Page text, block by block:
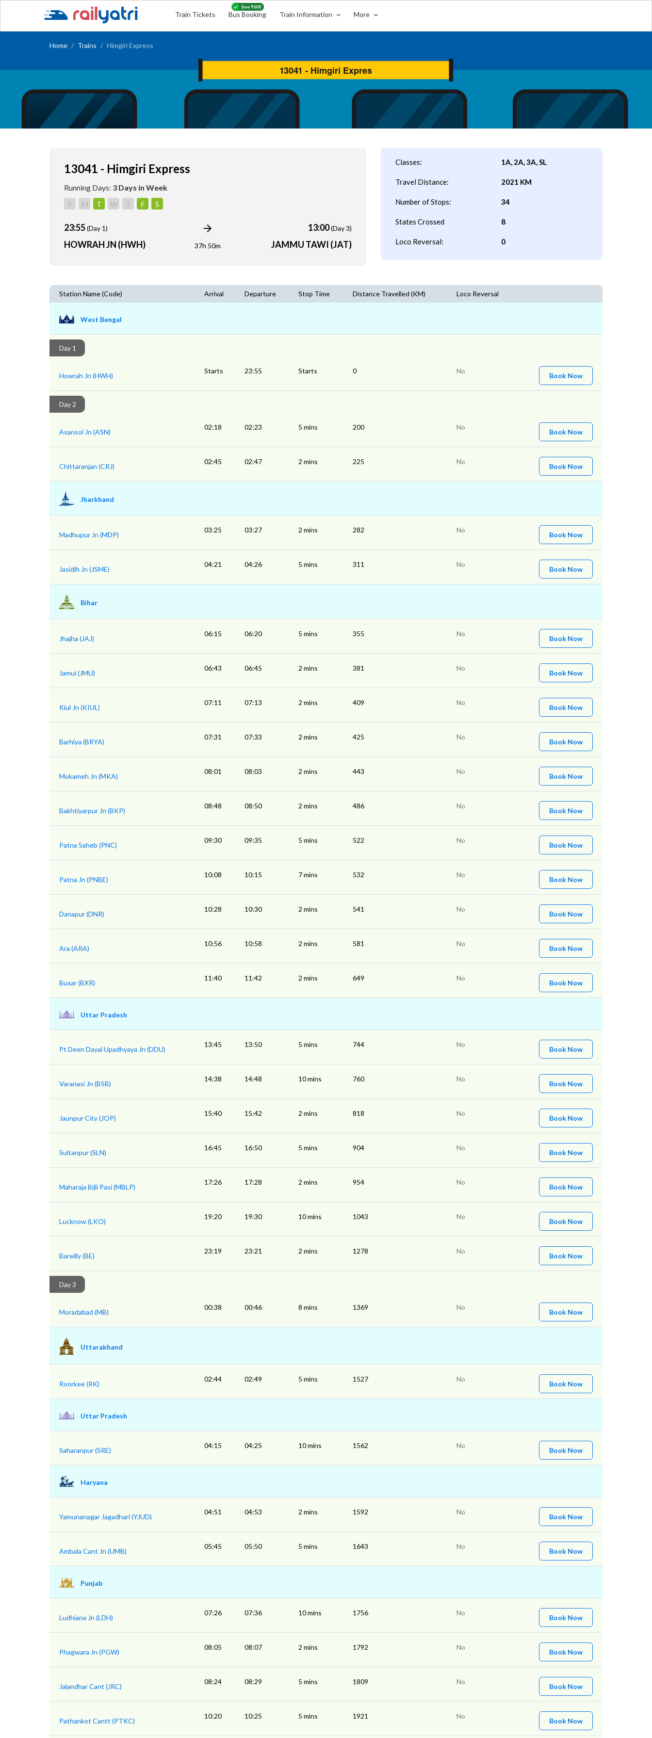
Train Tickets Bus Booking Train Information More
Home Trains Himgiri Express
13041 - Himgiri Express
Running Days: 3 Days in Week
S
M T W T F S
23:55(Day 1)
HOWRAH JN (HWH) 37h 50m
13:00(Day 3)
JAMMU TAWI (JAT)
Classes: 1A, 2A, 3A, SL
Travel Distance: 2021 KM
Number of Stops: 34
States Crossed 8
Loco Reversal: 0
Station Name (Code) Arrival Departure Stop Time Distance Travelled (KM) Loco Reversal
West Bengal
Day 1
Howrah Jn (HWH)
Starts 23:55 Starts 0 No
Book Now
Day 2
Asansol Jn (ASN)
02:18 02:23 5 mins 200 No
Book Now
Chittaranjan (CRJ)
02:45 02:47 2 mins 225 No
Book Now
Jharkhand
Madhupur Jn (MDP)
03:25 03:27 2 mins 282 No
Book Now
Jasidih Jn (JSME)
04:21 04:26 5 mins 311 No
Book Now
Bihar
Jhajha (JAJ)
06:15 06:20 5 mins 355 No
Book Now
Jamui (JMU)
06:43 06:45 2 mins 381 No
Book Now
Kiul Jn (KIUL)
07:11 07:13 2 mins 409 No
Book Now
Barhiya (BRYA)
07:31 07:33 2 mins 425 No
Book Now
Mokameh Jn (MKA)
08:01 08:03 2 mins 443 No
Book Now
Bakhtiyarpur Jn (BKP)
08:48 08:50 2 mins 486 No
Book Now
Patna Saheb (PNC)
09:30 09:35 5 mins 522 No
Book Now
Patna Jn (PNBE)
10:08 10:15 7 mins 532 No
Book Now
Danapur (DNR)
10:28 10:30 2 mins 541 No
Book Now
Ara (ARA)
10:56 10:58 2 mins 581 No
Book Now
Buxar (BXR)
11:40 11:42 2 mins 649 No
Book Now
Uttar Pradesh
Pt Deen Dayal Upadhyaya Jn (DDU)
13:45 13:50 5 mins 744 No
Book Now
Varanasi Jn (BSB)
14:38 14:48 10 mins 760 No
Book Now
Jaunpur City (JOP)
15:40 15:42 2 mins 818 No
Book Now
Sultanpur (SLN)
16:45 16:50 5 mins 904 No
Book Now
Maharaja Bijli Pasi (MBLP)
17:26 17:28 2 mins 954 No
Book Now
Lucknow (LKO)
19:20 19:30 10 mins 1043 No
Book Now
Bareilly (BE)
23:19 23:21 2 mins 1278 No
Book Now
Day 3
Moradabad (MB)
00:38 00:46 8 mins 1369 No
Book Now
Uttarakhand
Roorkee (RK)
02:44 02:49 5 mins 1527 No
Book Now
Uttar Pradesh
Saharanpur (SRE)
04:15 04:25 10 mins 1562 No
Book Now
Haryana
Yamunanagar Jagadhari (YJUD)
04:51 04:53 2 mins 1592 No
Book Now
Ambala Cant Jn (UMB)
05:45 05:50 5 mins 1643 No
Book Now
Punjab
Ludhiana Jn (LDH)
07:26 07:36 10 mins 1756 No
Book Now
Phagwara Jn (PGW)
08:05 08:07 2 mins 1792 No
Book Now
Jalandhar Cant (JRC)
08:24 08:29 5 mins 1809 No
Book Now
Pathankot Cantt (PTKC)
10:20 10:25 5 mins 1921 No
Book Now